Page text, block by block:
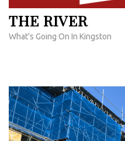
THE RIVER
What's Going On In Kingston